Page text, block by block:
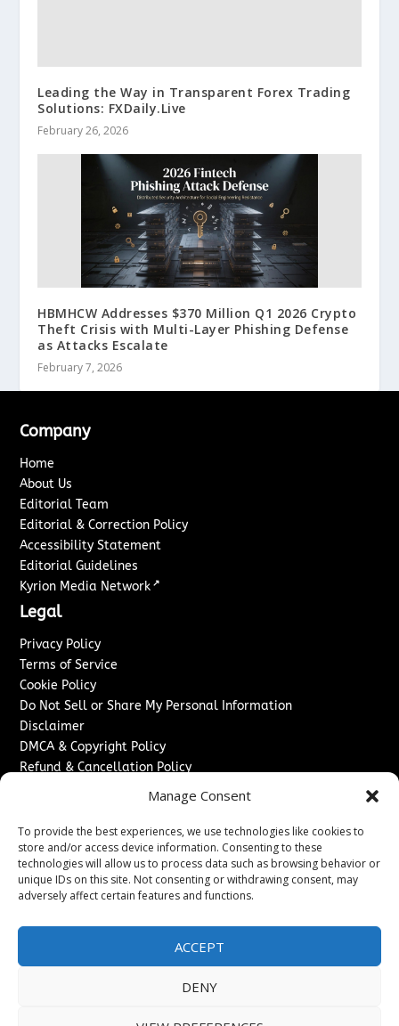
Manage Consent
To provide the best experiences, we use technologies like cookies to
store and/or access device information. Consenting to these
technologies will allow us to process data such as browsing behavior or
unique IDs on this site. Not consenting or withdrawing consent, may
adversely affect certain features and functions.
ACCEPT
DENY
Leading the Way in Transparent Forex Trading
Solutions: FXDaily.Live
February 26, 2026
HBMHCW Addresses $370 Million Q1 2026 Crypto
Theft Crisis with Multi-Layer Phishing Defense
as Attacks Escalate
February 7, 2026
Company
Home
About Us
Editorial Team
Editorial & Correction Policy
Accessibility Statement
Editorial Guidelines
Kyrion Media Network ↗
Legal
Privacy Policy
Terms of Service
Cookie Policy
Do Not Sell or Share My Personal Information
Disclaimer
DMCA & Copyright Policy
Refund & Cancellation Policy
Advertise With Us
Sponsored Content / Paid Post Guidelines
Content Publishing & Delivery Policy
Contact
Sitemap